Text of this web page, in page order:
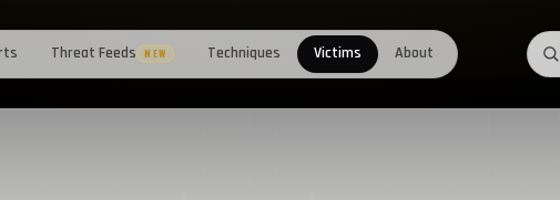
Threat Feeds NEW Techniques Victims About